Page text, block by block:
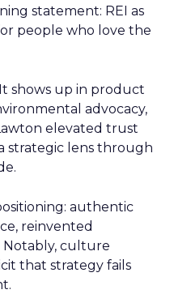
statement: REI as
people who love the
shows up in product
advocacy,
elevated trust
strategic lens through
authentic
reinvented
Notably, culture
that strategy fails